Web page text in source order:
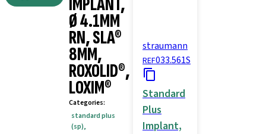
Ø 4.1MM
RN, SLA®
8MM,
ROXOLID®,
LOXIM®
Categories:
standard plus
(sp),
straumann
REF033.561S
Standard
Plus
Implant,